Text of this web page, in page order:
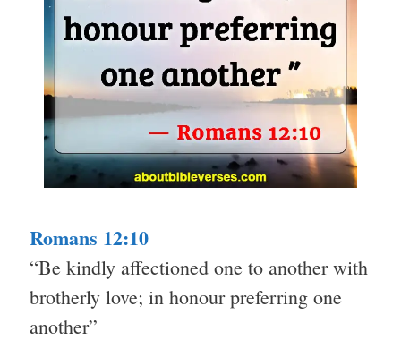
Romans 12:10
“Be kindly affectioned one to another with
brotherly love; in honour preferring one
another”